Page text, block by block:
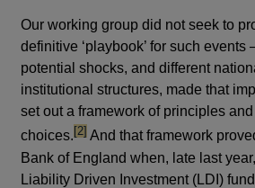
Our working group did not seek to
definitive ‘playbook’ for such events
potential shocks, and different
institutional structures, made that
set out a framework of principles
choices.footnote
[2] And that framework
Bank of England when, late last
Liability Driven Investment (LDI)